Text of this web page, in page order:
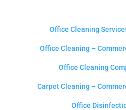
Office Cleaning
Office Cleaning –
Office Cleaning
Carpet Cleaning –
Office